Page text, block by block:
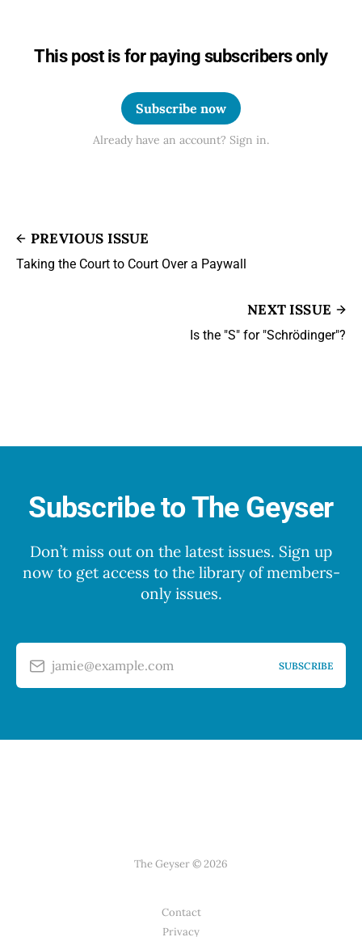
This post is for paying subscribers only
Subscribe now
Already have an account? Sign in.
PREVIOUS ISSUE
Taking the Court to Court Over a Paywall
NEXT ISSUE
Is the "S" for "Schrödinger"?
Subscribe to The Geyser
Don’t miss out on the latest issues. Sign up
now to get access to the library of members-
only issues.
jamie@example.com SUBSCRIBE
The Geyser © 2026
Contact
Privacy